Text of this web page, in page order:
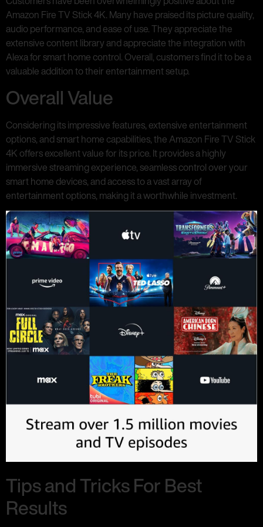
Amazon Fire TV Stick 4K. Many have praised its picture quality,
audio performance, and ease of use. They appreciate the
extensive content library and appreciate the integration with
Alexa for smart home control. Overall, customers find it to be a
valuable addition to their entertainment setup.
Overall Value
Considering its impressive features, extensive entertainment
options, and smart home capabilities, the Amazon Fire TV Stick
4K offers excellent value for its price. It provides a highly
immersive streaming experience, seamless control over your
smart home devices, and access to a vast array of
entertainment options, making it a worthwhile investment.
Tips and Tricks For Best
Results